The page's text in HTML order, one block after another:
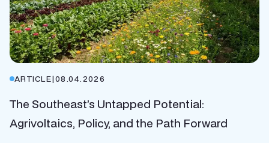
ARTICLE|08.04.2026
The Southeast’s Untapped Potential:
Agrivoltaics, Policy, and the Path Forward